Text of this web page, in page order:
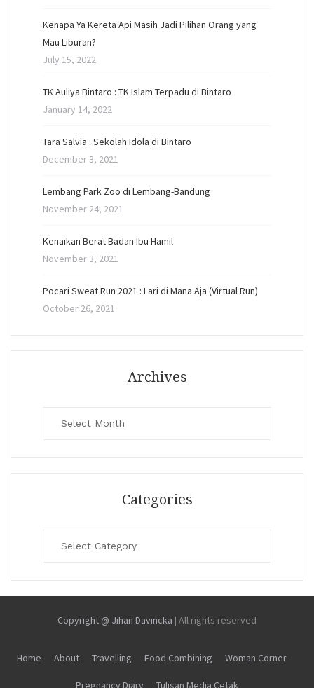
Kenapa Ya Kereta Api Masih Jadi Pilihan Orang yang
Mau Liburan?
July 15, 2022
TK Auliya Bintaro : TK Islam Terpadu di Bintaro
January 14, 2022
Tara Salvia : Sekolah Idola di Bintaro
December 3, 2021
Lembang Park Zoo di Lembang-Bandung
November 24, 2021
Kenaikan Berat Badan Ibu Hamil
November 3, 2021
Pocari Sweat Run 2021 : Lari di Mana Aja (Virtual Run)
October 26, 2021
Archives
Categories
Copyright @ Jihan Davincka | All rights reserved
Home About Travelling Food Combining Woman Corner
Pregnancy Diary Tulisan Media Cetak